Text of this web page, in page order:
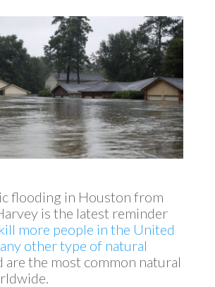
flooding in Houston from
is the latest reminder
more people in the United
other type of natural
are the most common natural